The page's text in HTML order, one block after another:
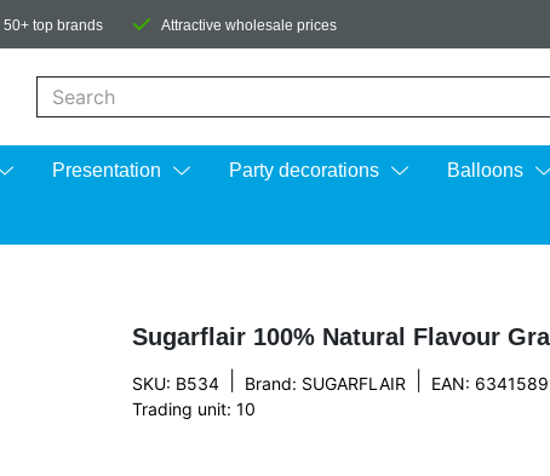
top brands Attractive wholesale prices
Presentation Party decorations Balloons
Sugarflair 100% Natural Flavour
SKU: B534 Brand: SUGARFLAIR EAN:
Trading unit: 10